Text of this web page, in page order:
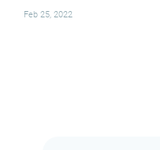
Feb 25, 2022